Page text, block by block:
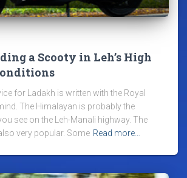
a Scooty in Leh’s High
for Ladakh is written with the Royal
The Himalayan is probably the
see on the Leh-Manali highway. The
very popular. Some Read more…